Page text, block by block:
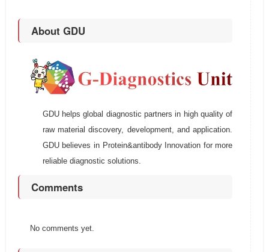
About GDU
GDU helps global diagnostic partners in high quality of
raw material discovery, development, and application.
GDU believes in Protein&antibody Innovation for more
reliable diagnostic solutions.
Comments
No comments yet.